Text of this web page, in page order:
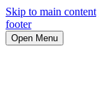
Skip to main content
footer
Open Menu